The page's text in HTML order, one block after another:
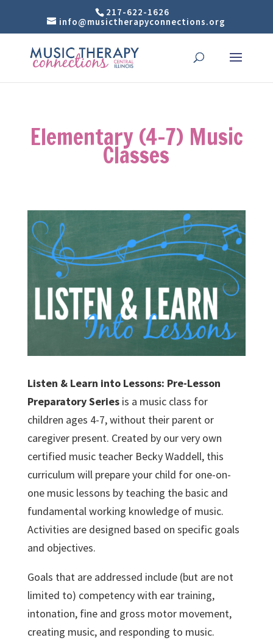
217-622-1626
info@musictherapyconnections.org
Elementary (4-7) Music
Classes
Listen & Learn into Lessons: Pre-Lesson
Preparatory Seriesis a music class for
children ages 4-7, without their parent or
caregiver present. Created by our very own
certified music teacher Becky Waddell, this
curriculum will prepare your child for one-on-
one music lessons by teaching the basic and
fundamental working knowledge of music.
Activities are designed based on specific goals
and objectives.
Goals that are addressed include (but are not
limited to) competency with ear training,
intonation, fine and gross motor movement,
creating music, and responding to music.